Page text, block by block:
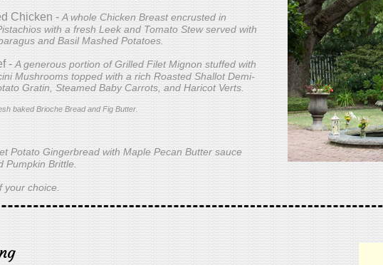
Chicken - A whole Chicken Breast encrusted in
with a fresh Leek and Tomato Stew served with
and Basil Mashed Potatoes.
- A generous portion of Grilled Filet Mignon stuffed with
Mushrooms topped with a rich Roasted Shallot Demi-
Gratin, Steamed Baby Carrots, and Haricot Verts.
baked Brioche Bread and Fig Butter.
Potato Gingerbread with Maple Pecan Butter sauce
Pumpkin Brittle.
your choice.